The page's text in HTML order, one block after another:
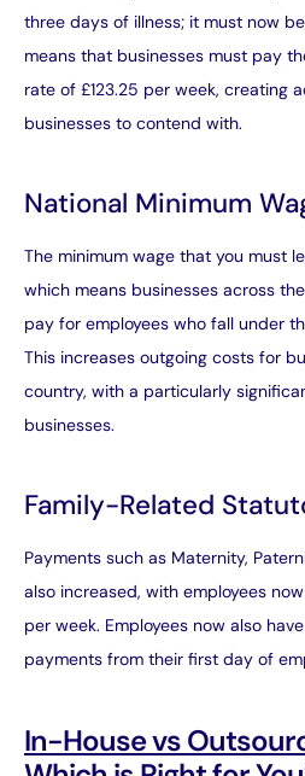
three days of illness; it must now
means that businesses must pay
rate of £123.25 per week, creating
businesses to contend with.
National Minimum
The minimum wage that you must
which means businesses across
pay for employees who fall under
This increases outgoing costs for
country, with a particularly
businesses.
Family-Related
Payments such as Maternity,
also increased, with employees
per week. Employees now also
payments from their first day of
In-House vs